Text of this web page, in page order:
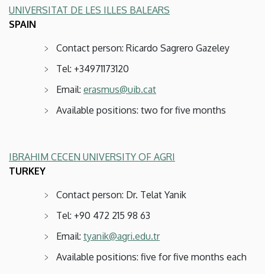
UNIVERSITAT DE LES ILLES BALEARS
SPAIN
Contact person: Ricardo Sagrero Gazeley
Tel: +34971173120
Email: erasmus@uib.cat
Available positions: two for five months
IBRAHIM CECEN UNIVERSITY OF AGRI
TURKEY
Contact person: Dr. Telat Yanik
Tel: +90 472 215 98 63
Email: tyanik@agri.edu.tr
Available positions: five for five months each